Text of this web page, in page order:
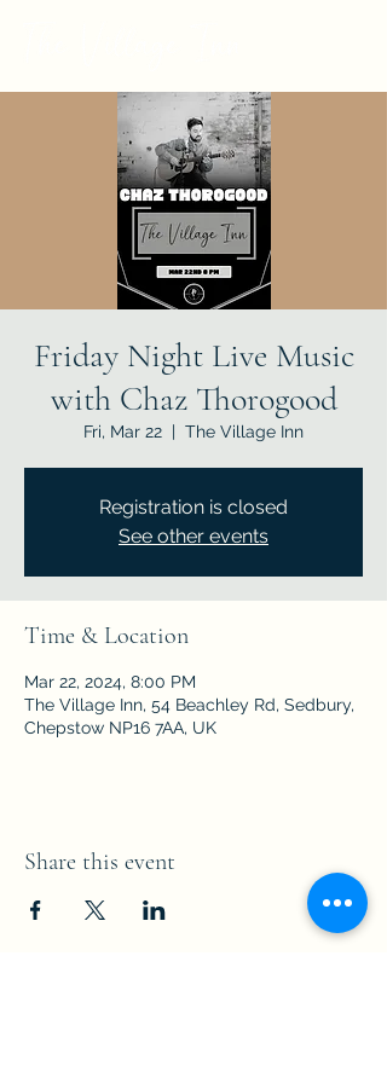
Friday Night Live Music
with Chaz Thorogood
Fri, Mar 22
  |
The Village Inn
Registration is closed
See other events
Time & Location
Mar 22, 2024, 8:00 PM
The Village Inn, 54 Beachley Rd, Sedbury,
Chepstow NP16 7AA, UK
Share this event